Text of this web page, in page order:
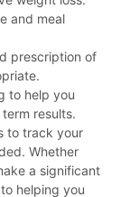
and meal
prescription of
to help you
results.
to track your
Whether
a significant
helping you